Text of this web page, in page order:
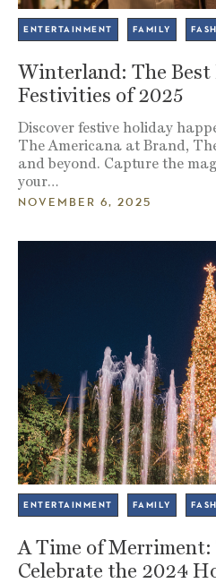
ENTERTAINMENT FAMILY
Winterland: The
Festivities of 2025
Discover festive holiday
The Americana at Brand,
and beyond. Capture the
your…
NOVEMBER 6, 2025
ENTERTAINMENT FAMILY
A Time of Merriment:
Celebrate the 2024